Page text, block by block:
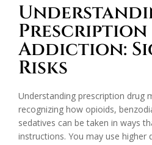
Prescription
Addiction:
Risks
Understanding prescription drug
recognizing how opioids,
sedatives can be taken in ways
instructions. You may use higher